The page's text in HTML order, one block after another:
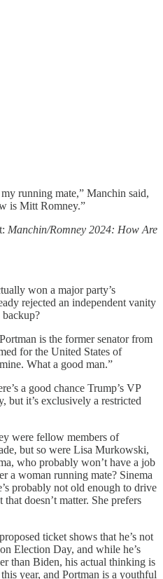
running mate,” Manchin said,
is Mitt Romney.”
Manchin/Romney 2024: How Are
won a major party’s
rejected an independent vanity
is the former senator from
for the United States of
What a good man.”
a good chance Trump’s VP
but it’s exclusively a restricted
were fellow members of
but so were Lisa Murkowski,
who probably won’t have a job
a woman running mate? Sinema
probably not old enough to drive
doesn’t matter. She prefers
ticket shows that he’s not
Election Day, and while he’s
than Biden, his actual thinking is
year, and Portman is a youthful